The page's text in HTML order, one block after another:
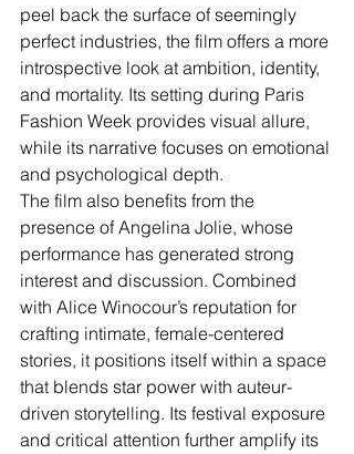
peel back the surface of seemingly
perfect industries, the film offers a more
introspective look at ambition, identity,
and mortality. Its setting during Paris
Fashion Week provides visual allure,
while its narrative focuses on emotional
and psychological depth.
The film also benefits from the
presence of Angelina Jolie, whose
performance has generated strong
interest and discussion. Combined
with Alice Winocour’s reputation for
crafting intimate, female-centered
stories, it positions itself within a space
that blends star power with auteur-
driven storytelling. Its festival exposure
and critical attention further amplify its